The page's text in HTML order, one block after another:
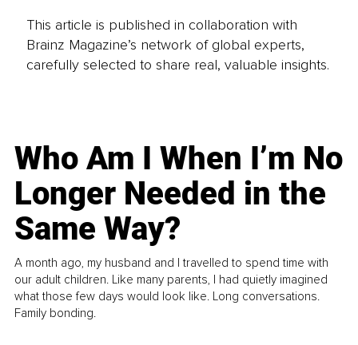
This article is published in collaboration with
Brainz Magazine’s network of global experts,
carefully selected to share real, valuable insights.
Who Am I When I’m No
Longer Needed in the
Same Way?
A month ago, my husband and I travelled to spend time with
our adult children. Like many parents, I had quietly imagined
what those few days would look like. Long conversations.
Family bonding.